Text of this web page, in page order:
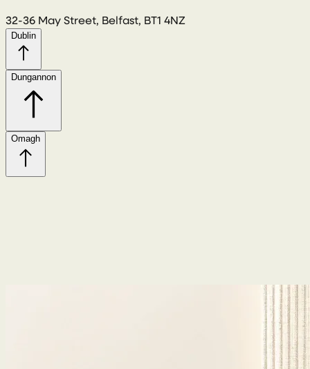
32-36 May Street, Belfast, BT1 4NZ
Dublin
Dungannon
Omagh